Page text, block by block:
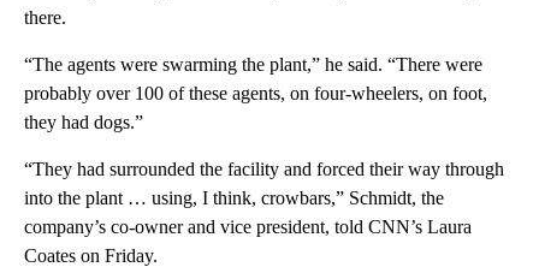
there.
“The agents were swarming the plant,” he said. “There were
probably over 100 of these agents, on four-wheelers, on foot,
they had dogs.”
“They had surrounded the facility and forced their way through
into the plant … using, I think, crowbars,” Schmidt, the
company’s co-owner and vice president, told CNN’s Laura
Coates on Friday.